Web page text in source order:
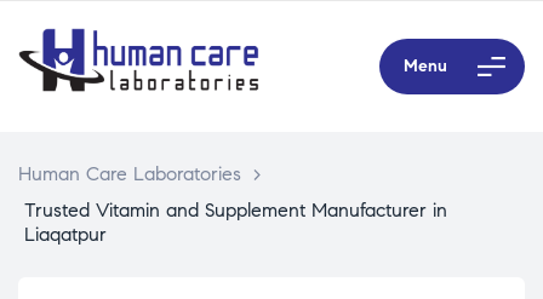
Menu
Human Care Laboratories
>
Trusted Vitamin and Supplement Manufacturer in
Liaqatpur